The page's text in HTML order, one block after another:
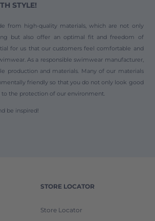
STYLE!
from high-quality materials, which are not only
but also offer an optimal fit and freedom of
for us that our customers feel comfortable and
As a responsible swimwear manufacturer,
production and materials. Many of our materials
friendly so that you do not only look good
to the protection of our environment.
be inspired!
STORE LOCATOR
Store Locator